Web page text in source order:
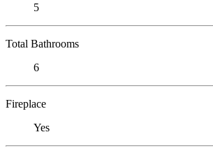
5
Total Bathrooms
6
Fireplace
Yes